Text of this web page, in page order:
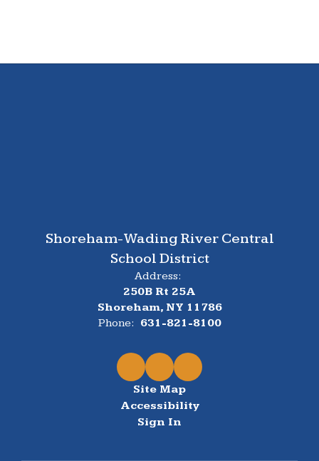
Shoreham-Wading River Central
School District
Address:
250B Rt 25A
Shoreham, NY 11786
Phone: 631-821-8100
Site Map
Accessibility
Sign In